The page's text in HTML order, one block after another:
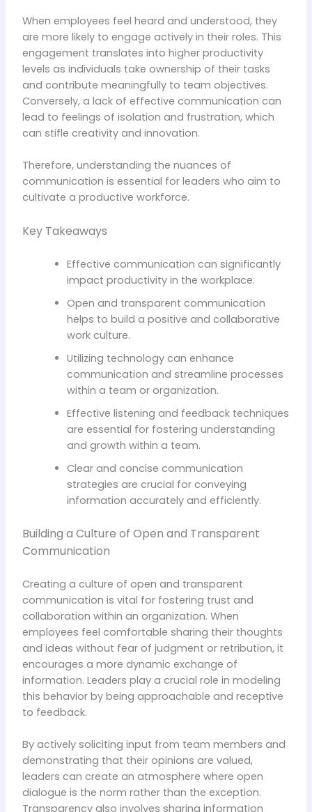
When employees feel heard and understood, they
are more likely to engage actively in their roles. This
engagement translates into higher productivity
levels as individuals take ownership of their tasks
and contribute meaningfully to team objectives.
Conversely, a lack of effective communication can
lead to feelings of isolation and frustration, which
can stifle creativity and innovation.
Therefore, understanding the nuances of
communication is essential for leaders who aim to
cultivate a productive workforce.
Key Takeaways
Effective communication can significantly
impact productivity in the workplace.
Open and transparent communication
helps to build a positive and collaborative
work culture.
Utilizing technology can enhance
communication and streamline processes
within a team or organization.
Effective listening and feedback techniques
are essential for fostering understanding
and growth within a team.
Clear and concise communication
strategies are crucial for conveying
information accurately and efficiently.
Building a Culture of Open and Transparent
Communication
Creating a culture of open and transparent
communication is vital for fostering trust and
collaboration within an organization. When
employees feel comfortable sharing their thoughts
and ideas without fear of judgment or retribution, it
encourages a more dynamic exchange of
information. Leaders play a crucial role in modeling
this behavior by being approachable and receptive
to feedback.
By actively soliciting input from team members and
demonstrating that their opinions are valued,
leaders can create an atmosphere where open
dialogue is the norm rather than the exception.
Transparency also involves sharing information